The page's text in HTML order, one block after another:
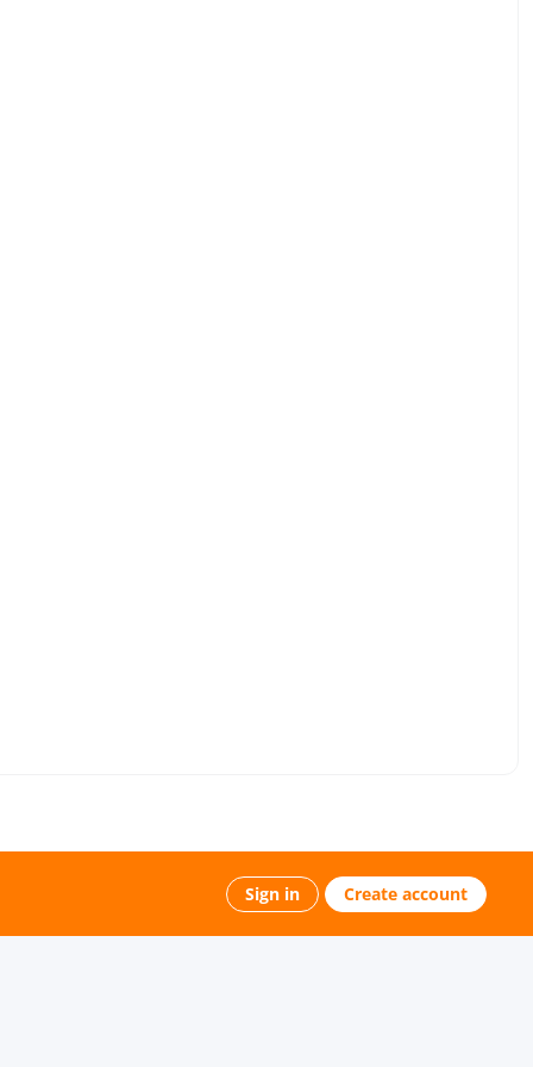
Sign in Create account